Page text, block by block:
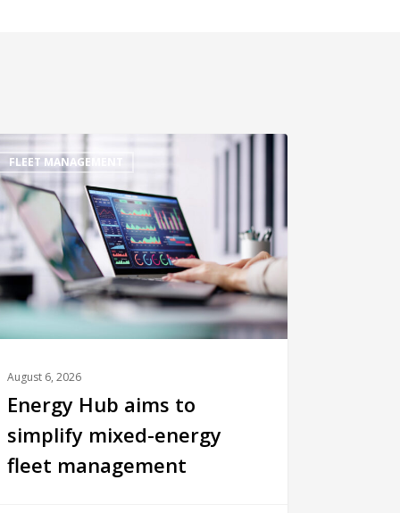
FLEET MANAGEMENT
August 6, 2026
Energy Hub aims to
simplify mixed-energy
fleet management